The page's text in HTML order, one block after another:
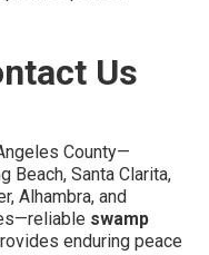
Us
County—
Beach, Santa Clarita,
Alhambra, and
swamp
enduring peace